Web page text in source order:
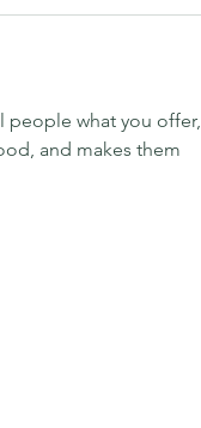
people what you offer,
and makes them